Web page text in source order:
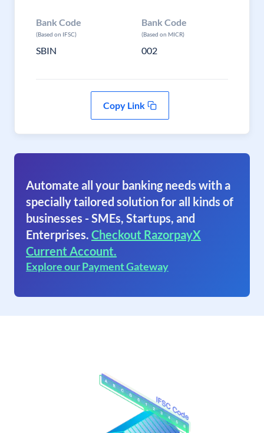
Bank Code
(Based on IFSC)
SBIN
Bank Code
(Based on MICR)
002
Copy Link
Automate all your banking needs with a
specially tailored solution for all kinds of
businesses - SMEs, Startups, and
Enterprises. Checkout RazorpayX
Current Account.
Explore our Payment Gateway